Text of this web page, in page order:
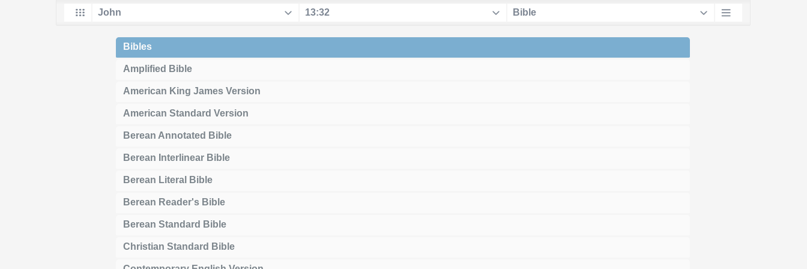
Bibles
Amplified Bible
American King James Version
American Standard Version
Berean Annotated Bible
Berean Interlinear Bible
Berean Literal Bible
Berean Reader's Bible
Berean Standard Bible
Christian Standard Bible